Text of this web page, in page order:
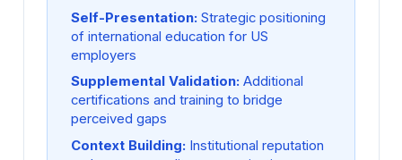
Self-Presentation: Strategic positioning
of international education for US
employers
Supplemental Validation: Additional
certifications and training to bridge
perceived gaps
Context Building: Institutional reputation